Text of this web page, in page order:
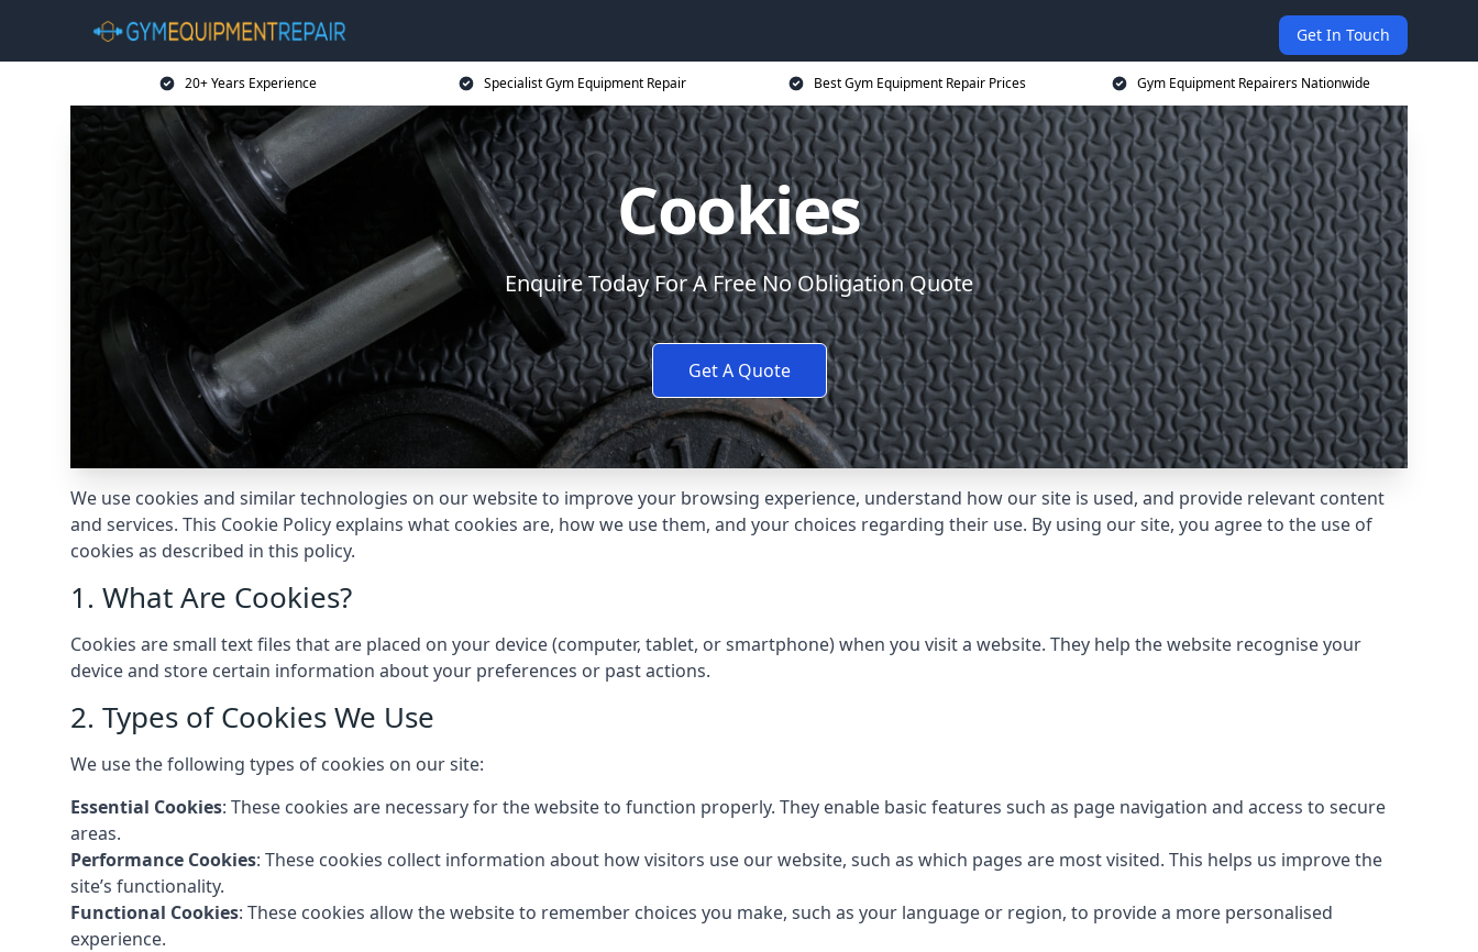
Get In Touch
20+ Years Experience Specialist Gym Equipment Repair Best Gym Equipment Repair Prices Gym Equipment Repairers Nationwide
Cookies
Enquire Today For A Free No Obligation Quote
Get A Quote
We use cookies and similar technologies on our website to improve your browsing experience, understand how our site is used, and provide relevant content
and services. This Cookie Policy explains what cookies are, how we use them, and your choices regarding their use. By using our site, you agree to the use of
cookies as described in this policy.
1. What Are Cookies?
Cookies are small text files that are placed on your device (computer, tablet, or smartphone) when you visit a website. They help the website recognise your
device and store certain information about your preferences or past actions.
2. Types of Cookies We Use
We use the following types of cookies on our site:
Essential Cookies: These cookies are necessary for the website to function properly. They enable basic features such as page navigation and access to secure
areas.
Performance Cookies: These cookies collect information about how visitors use our website, such as which pages are most visited. This helps us improve the
site’s functionality.
Functional Cookies: These cookies allow the website to remember choices you make, such as your language or region, to provide a more personalised
experience.